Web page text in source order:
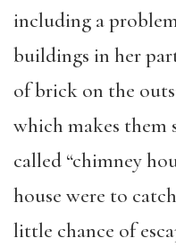
including a
buildings in her
of brick on the
which makes them
called “chimney
house were to
little chance of